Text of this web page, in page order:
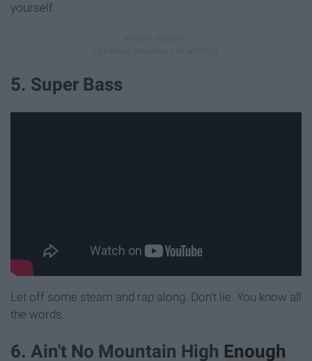
yourself.
5. Super Bass
Let off some steam and rap along. Don't lie. You know all
the words.
6. Ain't No Mountain High Enough